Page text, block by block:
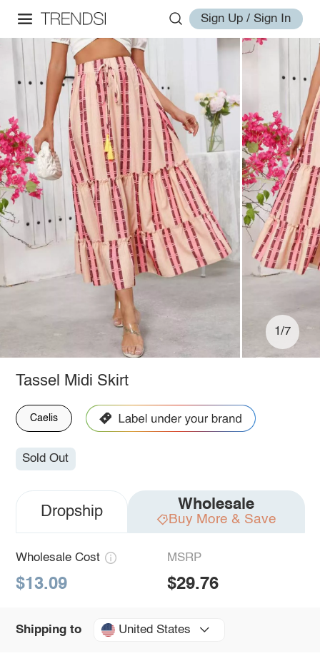
Sign Up / Sign In
1/7
Tassel Midi Skirt
Caelis
Sold Out
Dropship Wholesale
Buy More & Save
Wholesale Cost
$13.09
MSRP
$29.76
Shipping to United States